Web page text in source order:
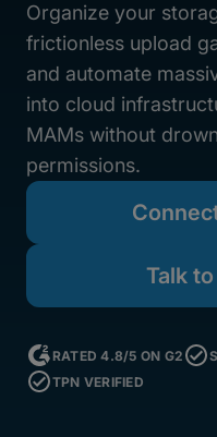
Organize your
frictionless upload
and automate
into cloud
MAMs without
permissions.
Talk
RATED 4.8/5 ON G2
TPN VERIFIED